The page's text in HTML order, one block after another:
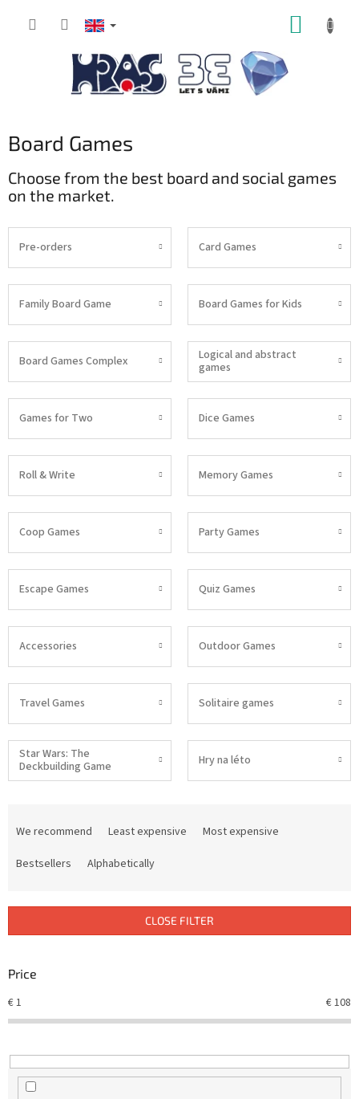
Board Games
Choose from the best board and social games
on the market.
Pre-orders Card Games
Family Board Game Board Games for Kids
Board Games Complex
Logical and abstract
games
Games for Two Dice Games
Roll & Write Memory Games
Coop Games Party Games
Escape Games Quiz Games
Accessories Outdoor Games
Travel Games Solitaire games
Star Wars: The
Deckbuilding Game
Hry na léto
s
r
i
n
We recommend Least expensive
Most expensive
Bestsellers
Alphabetically
CLOSE FILTER
Price
€1 €108